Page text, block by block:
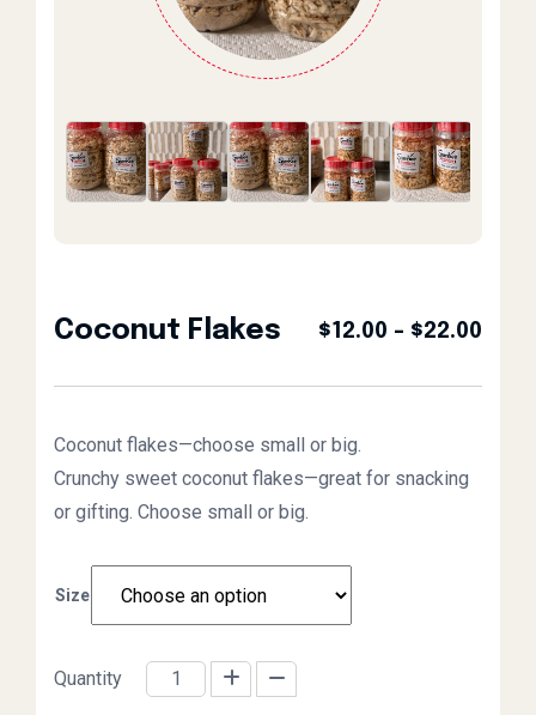
Coconut Flakes $12.00 – $22.00
Coconut flakes—choose small or big.
Crunchy sweet coconut flakes—great for snacking
or gifting. Choose small or big.
Size
Coconut Flakes quantity
Quantity